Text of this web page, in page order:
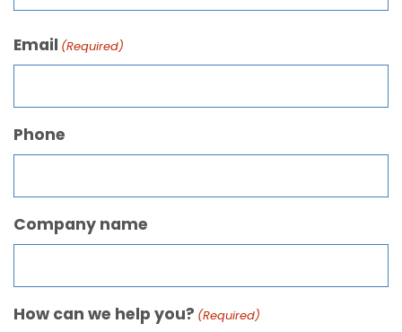
Email (Required)
Phone
Company name
How can we help you? (Required)